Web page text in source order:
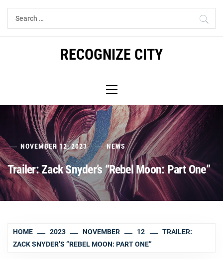
Skip
Search
for:
RECOGNIZE CITY
Menu
NOVEMBER 12, 2023 NEWS
Trailer: Zack Snyder’s “Rebel Moon: Part One”
HOME 2023 NOVEMBER 12
TRAILER:
ZACK SNYDER’S “REBEL MOON: PART ONE”